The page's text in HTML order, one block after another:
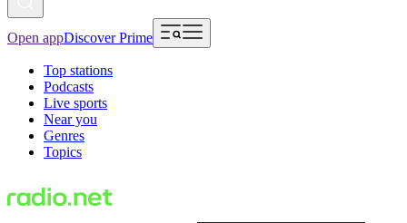
Open appDiscover Prime
Top stations
Podcasts
Live sports
Near you
Genres
Topics